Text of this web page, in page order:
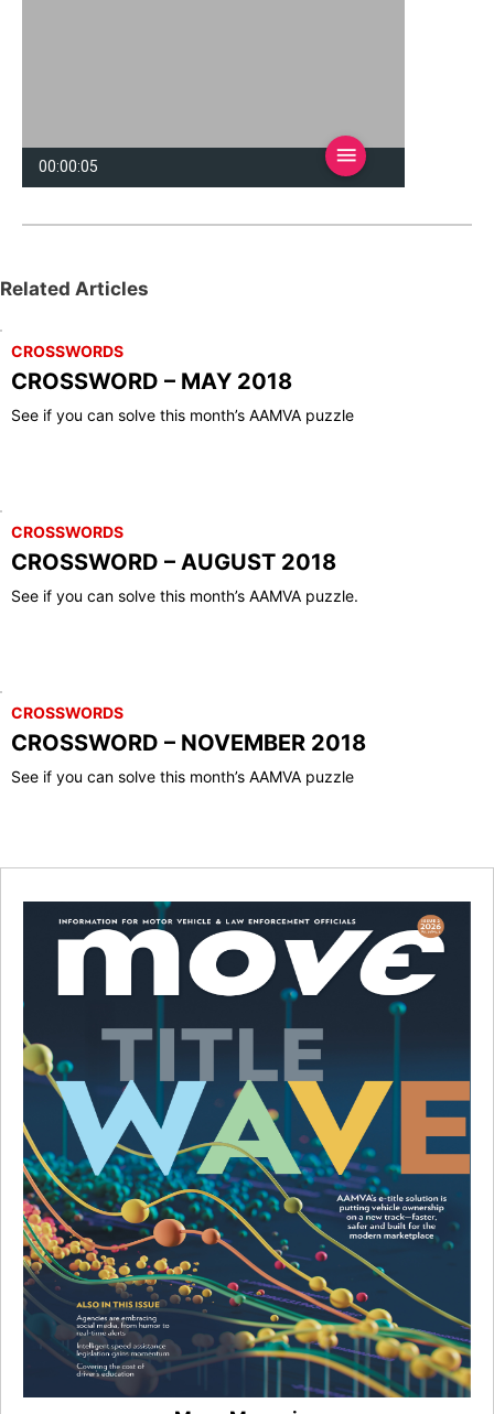
Related Articles
CROSSWORDS
CROSSWORD – MAY 2018
See if you can solve this month’s AAMVA puzzle
CROSSWORDS
CROSSWORD – AUGUST 2018
See if you can solve this month’s AAMVA puzzle.
CROSSWORDS
CROSSWORD – NOVEMBER 2018
See if you can solve this month’s AAMVA puzzle